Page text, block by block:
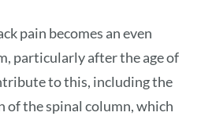
pain becomes an even
particularly after the age of
to this, including the
of the spinal column, which